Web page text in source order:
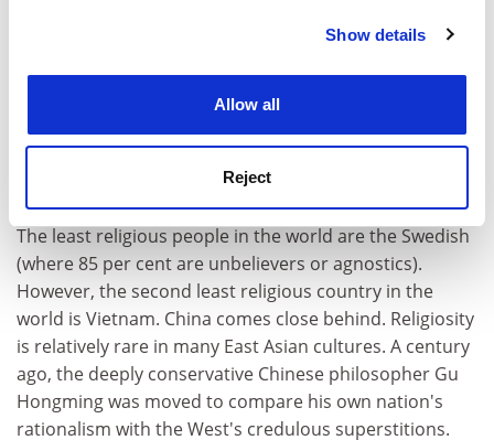
Cookie Notice: We use cookies to improve your
Show details
Allow all
Reject
very non-religious place. Only 10 per cent of people,
2007, turn out every Sunday to go to church. Even the
much-bandied figure that 70 per cent of Britons believe
in God turns out to be questionable. According to a
Eurobarometer survey from 2005, the percentage of
people in the UK who "believe in a god" is 38 per cent.
The least religious people in the world are the Swedish
(where 85 per cent are unbelievers or agnostics).
However, the second least religious country in the
world is Vietnam. China comes close behind. Religiosity
is relatively rare in many East Asian cultures. A century
ago, the deeply conservative Chinese philosopher Gu
Hongming was moved to compare his own nation's
rationalism with the West's credulous superstitions.